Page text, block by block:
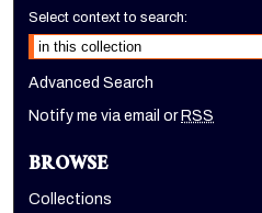
Select context to search:
Advanced Search
Notify me via email or RSS
BROWSE
Collections